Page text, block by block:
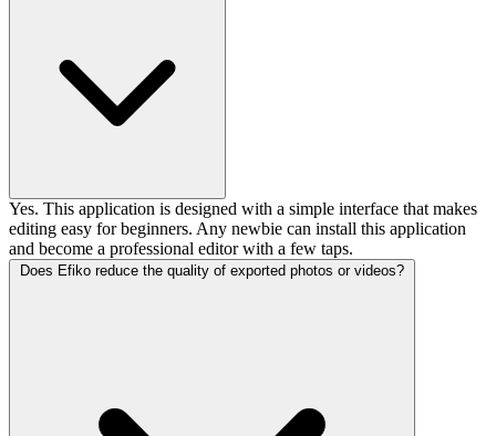
Yes. This application is designed with a simple interface that makes
editing easy for beginners. Any newbie can install this application
and become a professional editor with a few taps.
Does Efiko reduce the quality of exported photos or videos?